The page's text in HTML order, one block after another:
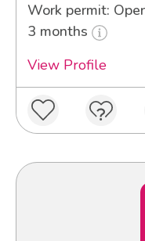
Work permit:
3 months
View Profile